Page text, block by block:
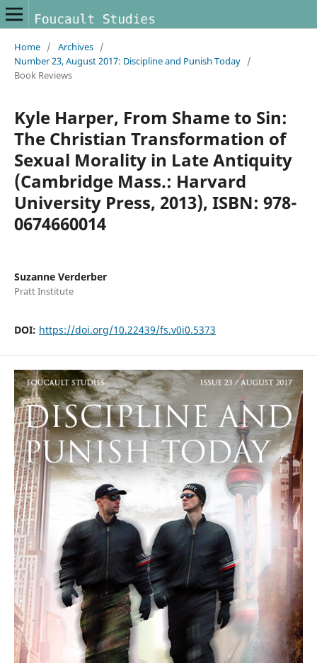
Home / Archives /
Number 23, August 2017: Discipline and Punish Today /
Book Reviews
Kyle Harper, From Shame to Sin:
The Christian Transformation of
Sexual Morality in Late Antiquity
(Cambridge Mass.: Harvard
University Press, 2013), ISBN: 978-
0674660014
Suzanne Verderber
Pratt Institute
DOI: https://doi.org/10.22439/fs.v0i0.5373